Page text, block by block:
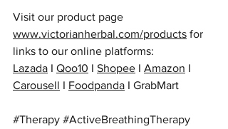
Visit our product page
www.victorianherbal.com/products for
links to our online platforms:
Lazada I Qoo10 I Shopee I Amazon I
Carousell I Foodpanda I GrabMart
#Therapy #ActiveBreathingTherapy